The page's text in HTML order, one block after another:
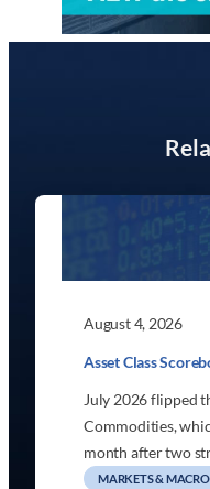
August 4, 2026
Asset Class
July 2026 flipped
Commodities,
month after two
MARKETS &